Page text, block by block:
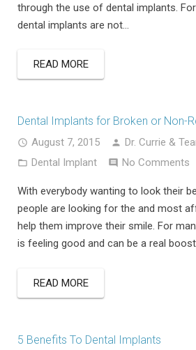
through the use of dental implants.
dental implants are not…
READ MORE
Dental Implants for Broken or Non-
August 7, 2015
Dr. Currie &
Dental Implant
No Comments
With everybody wanting to look their
people are looking for the and most
help them improve their smile. For
is feeling good and can be a real
READ MORE
5 Benefits To Dental Implants